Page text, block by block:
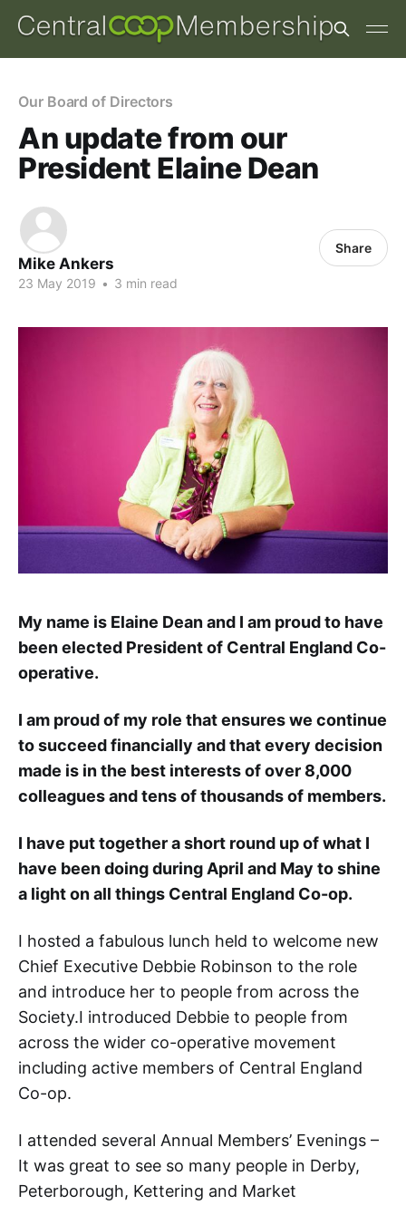
Our Board of Directors
An update from our
President Elaine Dean
Mike Ankers
23 May 2019 • 3 min read
Share
My name is Elaine Dean and I am proud to have
been elected President of Central England Co-
operative.
I am proud of my role that ensures we continue
to succeed financially and that every decision
made is in the best interests of over 8,000
colleagues and tens of thousands of members.
I have put together a short round up of what I
have been doing during April and May to shine
a light on all things Central England Co-op.
I hosted a fabulous lunch held to welcome new
Chief Executive Debbie Robinson to the role
and introduce her to people from across the
Society.I introduced Debbie to people from
across the wider co-operative movement
including active members of Central England
Co-op.
I attended several Annual Members’ Evenings –
It was great to see so many people in Derby,
Peterborough, Kettering and Market